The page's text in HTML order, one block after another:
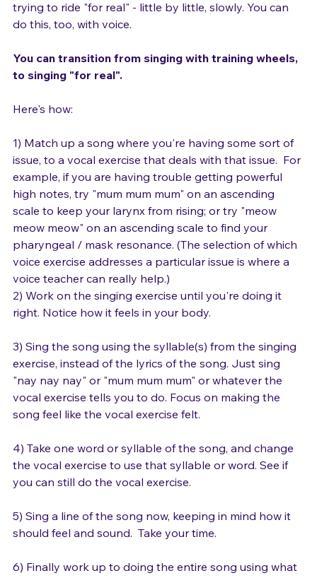
were observing, focusing, experimenting.  You were
trying to ride "for real" - little by little, slowly. You can
You can transition from singing with training wheels,
1) Match up a song where you're having some sort of
issue, to a vocal exercise that deals with that issue.  For
example, if you are having trouble getting powerful
high notes, try "mum mum mum" on an ascending
scale to keep your larynx from rising; or try "meow
meow meow" on an ascending scale to find your
pharyngeal / mask resonance. (The selection of which
voice exercise addresses a particular issue is where a
voice teacher can really help.)
2) Work on the singing exercise until you're doing it
3) Sing the song using the syllable(s) from the singing
exercise, instead of the lyrics of the song. Just sing
"nay nay nay" or "mum mum mum" or whatever the
vocal exercise tells you to do. Focus on making the
4) Take one word or syllable of the song, and change
the vocal exercise to use that syllable or word. See if
5) Sing a line of the song now, keeping in mind how it